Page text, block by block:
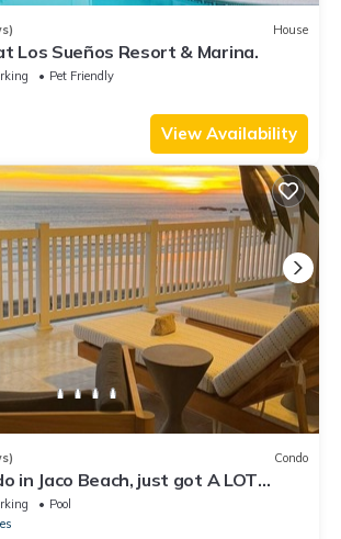
House
Los Sueños Resort & Marina.
Pet Friendly
View Availability
Condo
in Jaco Beach, just got A LOT
Pool